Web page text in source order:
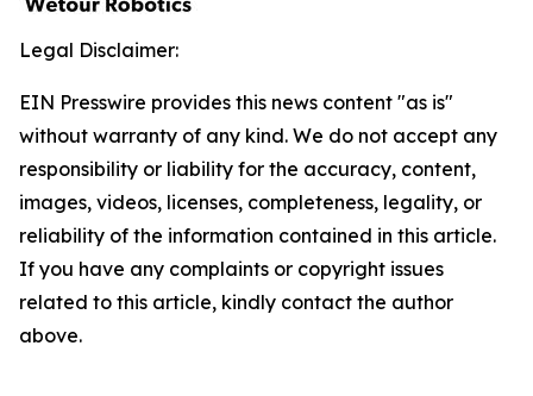
Legal Disclaimer:
EIN Presswire provides this news content "as is"
without warranty of any kind. We do not accept any
responsibility or liability for the accuracy, content,
images, videos, licenses, completeness, legality, or
reliability of the information contained in this article.
If you have any complaints or copyright issues
related to this article, kindly contact the author
above.